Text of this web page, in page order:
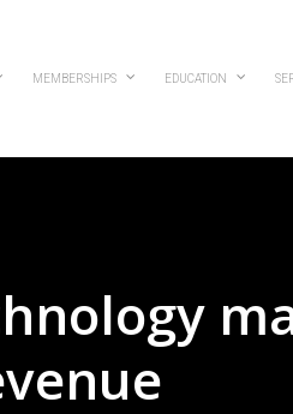
MEMBERSHIPS EDUCATION